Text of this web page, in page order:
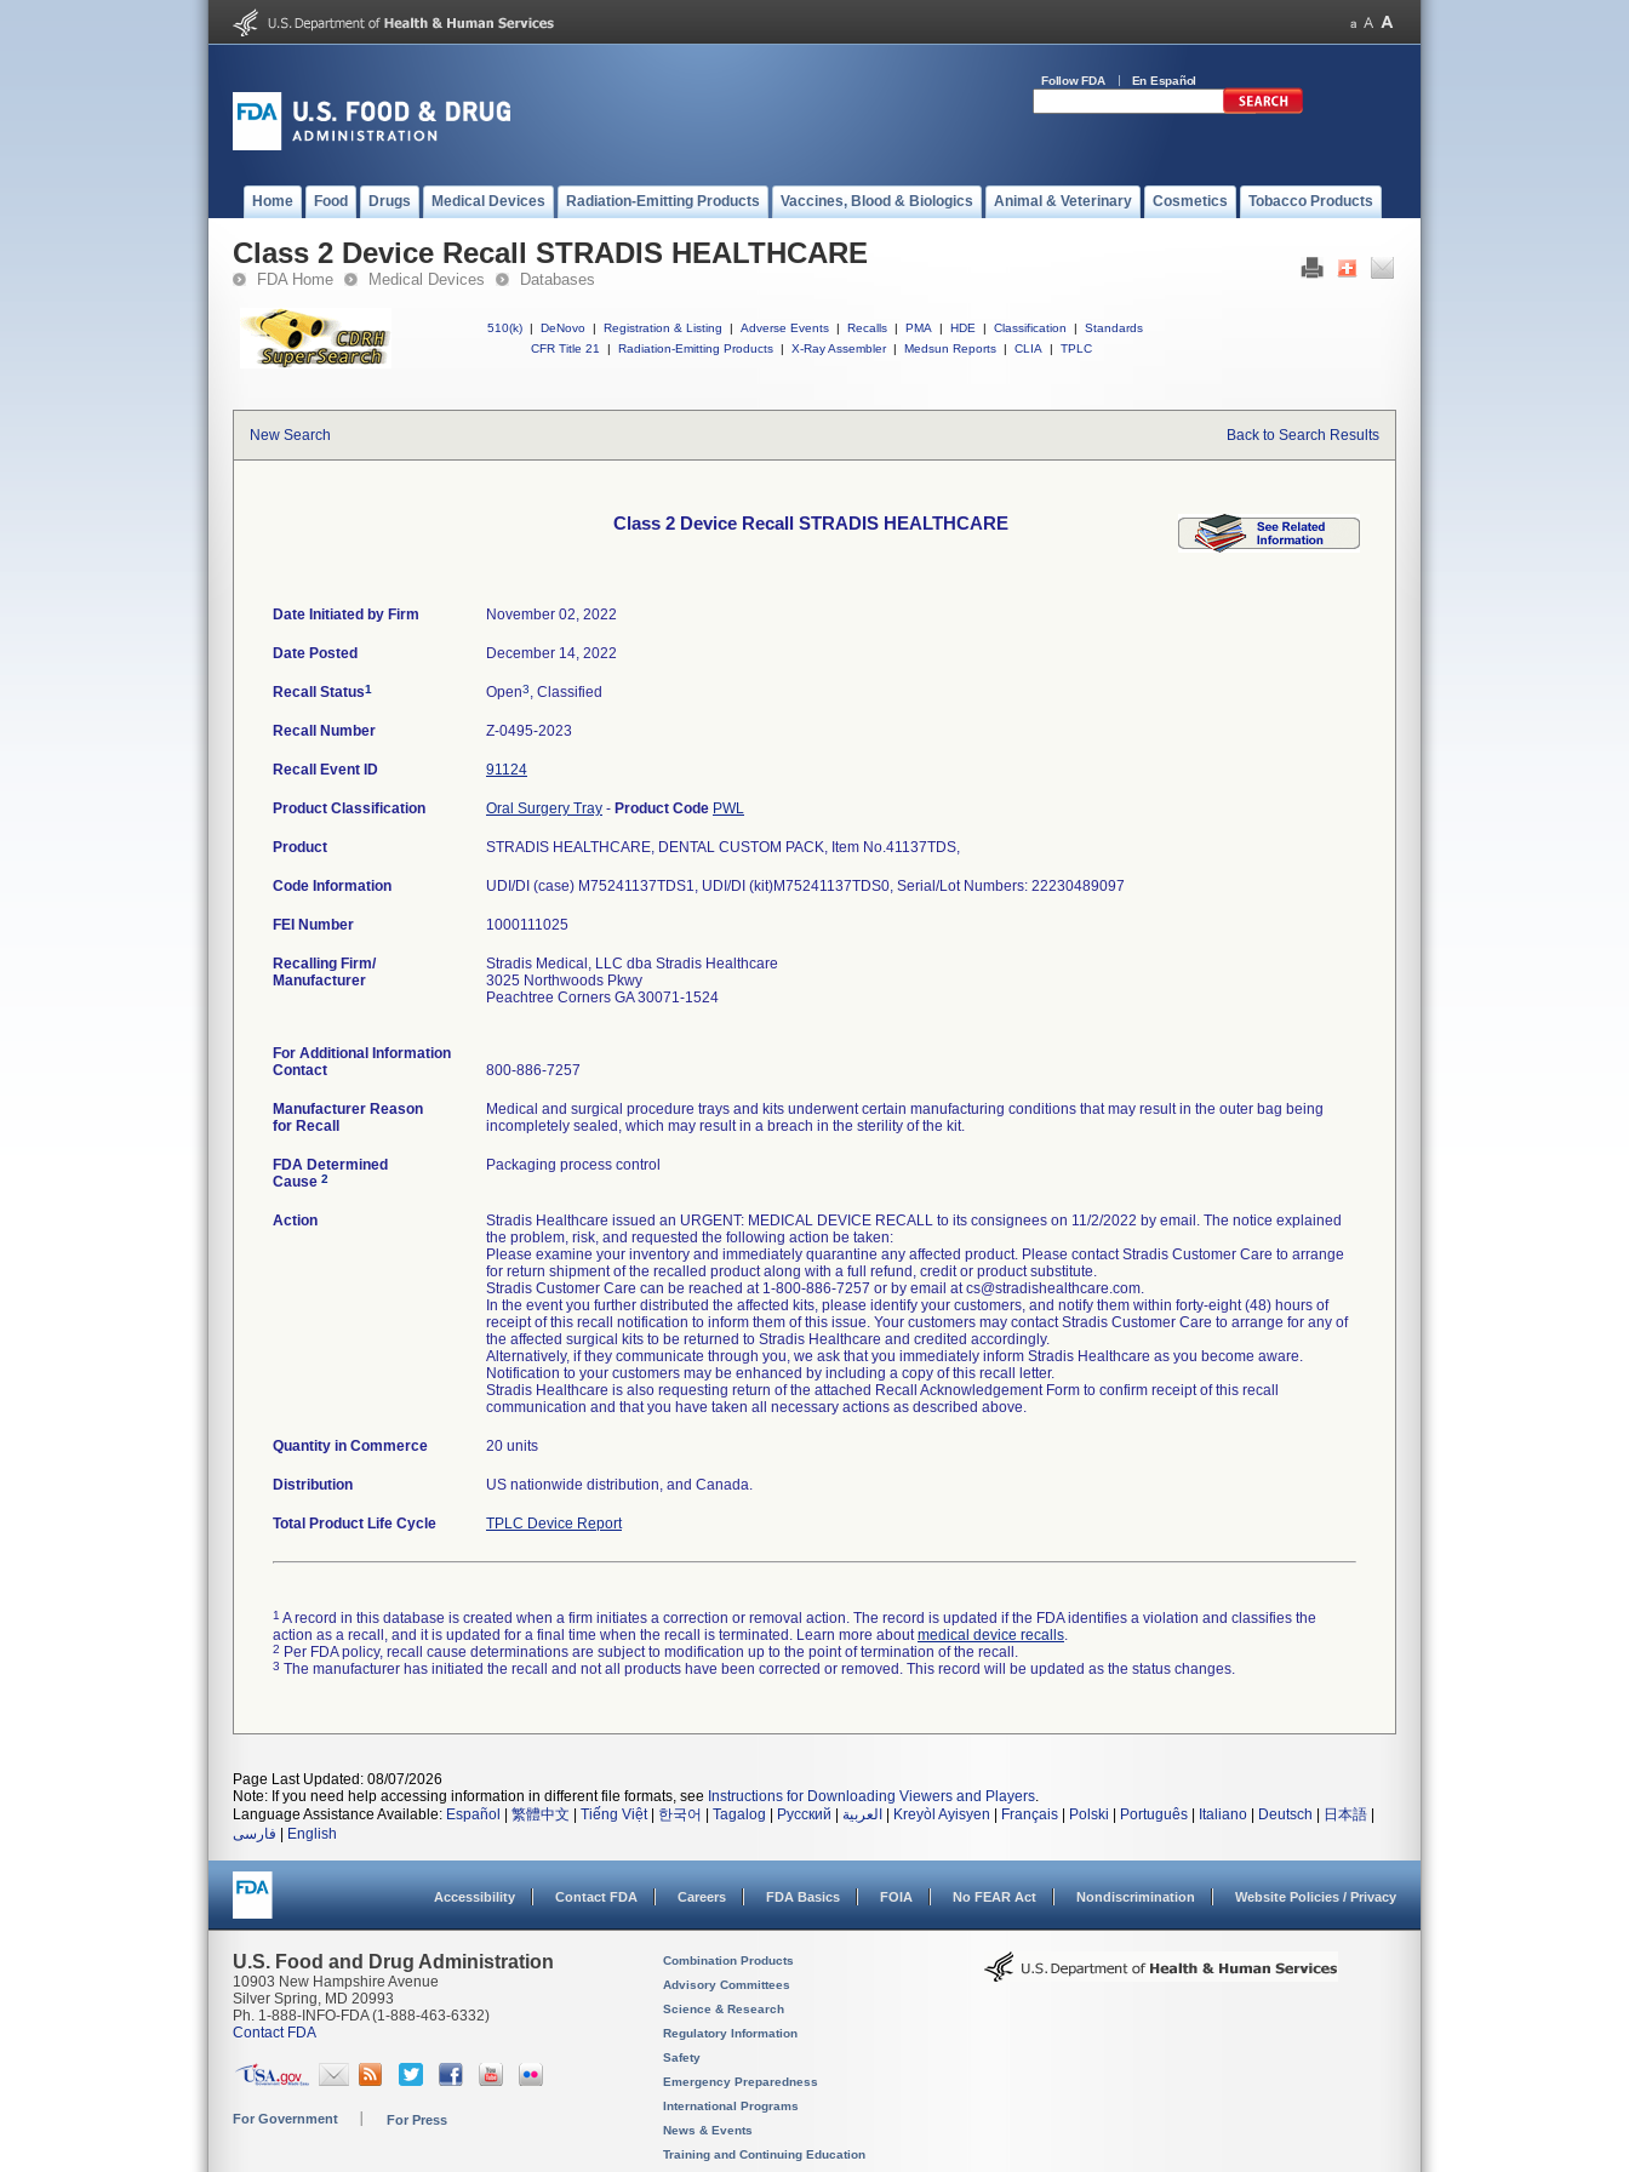
Follow FDA En Español
Home Food Drugs Medical Devices Radiation-Emitting Products Vaccines, Blood & Biologics Animal & Veterinary Cosmetics Tobacco Products
Class 2 Device Recall STRADIS HEALTHCARE
FDA Home Medical Devices Databases
510(k) | DeNovo | Registration & Listing | Adverse Events | Recalls | PMA | HDE | Classification |
Standards
CFR Title 21
| Radiation-Emitting Products | X-Ray Assembler | Medsun Reports | CLIA | TPLC
New Search Back to Search Results
Class 2 Device Recall STRADIS HEALTHCARE
Date Initiated by Firm November 02, 2022
Date Posted December 14, 2022
Recall Status1 Open3, Classified
Recall Number Z-0495-2023
Recall Event ID 91124
Product Classification Oral Surgery Tray - Product Code PWL
Product STRADIS HEALTHCARE, DENTAL CUSTOM PACK, Item No.41137TDS,
Code Information UDI/DI (case) M75241137TDS1, UDI/DI (kit)M75241137TDS0, Serial/Lot Numbers: 22230489097
FEI Number
Recalling Firm/
Manufacturer
Stradis Medical, LLC dba Stradis Healthcare
3025 Northwoods Pkwy
Peachtree Corners GA 30071-1524
For Additional Information
Contact
800-886-7257
Manufacturer Reason
for Recall
Medical and surgical procedure trays and kits underwent certain manufacturing conditions that may result in the outer bag being
incompletely sealed, which may result in a breach in the sterility of the kit.
FDA Determined
Cause 2
Packaging process control
Action
Stradis Healthcare issued an URGENT: MEDICAL DEVICE RECALL to its consignees on 11/2/2022 by email. The notice explained
the problem, risk, and requested the following action be taken:
Please examine your inventory and immediately quarantine any affected product. Please contact Stradis Customer Care to arrange
for return shipment of the recalled product along with a full refund, credit or product substitute.
Stradis Customer Care can be reached at 1-800-886-7257 or by email at cs@stradishealthcare.com.
In the event you further distributed the affected kits, please identify your customers, and notify them within forty-eight (48) hours of
receipt of this recall notification to inform them of this issue. Your customers may contact Stradis Customer Care to arrange for any of
the affected surgical kits to be returned to Stradis Healthcare and credited accordingly.
Alternatively, if they communicate through you, we ask that you immediately inform Stradis Healthcare as you become aware.
Notification to your customers may be enhanced by including a copy of this recall letter.
Stradis Healthcare is also requesting return of the attached Recall Acknowledgement Form to confirm receipt of this recall
communication and that you have taken all necessary actions as described above.
Quantity in Commerce 20 units
Distribution US nationwide distribution, and Canada.
Total Product Life Cycle TPLC Device Report
1 A record in this database is created when a firm initiates a correction or removal action. The record is updated if the FDA identifies a violation and classifies the
action as a recall, and it is updated for a final time when the recall is terminated. Learn more aboutmedical device recalls.
2 Per FDA policy, recall cause determinations are subject to modification up to the point of termination of the recall.
3 The manufacturer has initiated the recall and not all products have been corrected or removed. This record will be updated as the status changes.
Page Last Updated: 08/07/2026
Note: If you need help accessing information in different file formats, see Instructions for Downloading Viewers and Players.
Language Assistance Available: Español 繁體中文 Tiếng Việt| 한국어 Tagalog Русский العربية Kreyòl Ayisyen Français Polski Português Italiano Deutsch 日本語
فارسی
English
Accessibility Contact FDA Careers FDA Basics FOIA No FEAR Act Nondiscrimination Website Policies / Privacy
U.S. Food and Drug Administration
10903 New Hampshire Avenue
Silver Spring, MD 20993
Ph. 1-888-INFO-FDA (1-888-463-6332)
Contact FDA
For Government For Press
Combination Products
Advisory Committees
Science & Research
Regulatory Information
Safety
Emergency Preparedness
International Programs
News & Events
Training and Continuing Education